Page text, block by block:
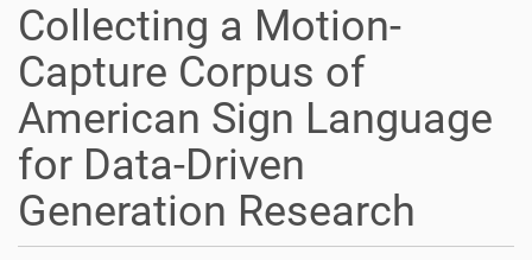
Collecting a Motion-
Capture Corpus of
American Sign Language
for Data-Driven
Generation Research